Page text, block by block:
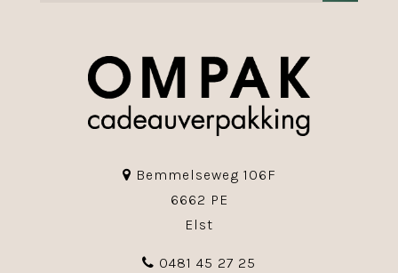
Bemmelseweg 106F
6662 PE
Elst
0481 45 27 25